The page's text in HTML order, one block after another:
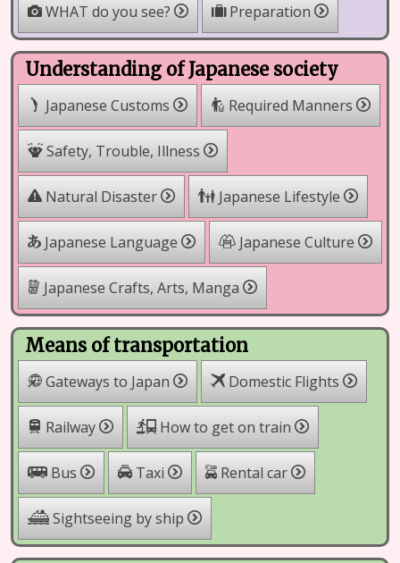
WHAT do you see? Preparation
Understanding of Japanese society
Japanese Customs Required Manners
Safety, Trouble, Illness
Natural Disaster Japanese Lifestyle
Japanese Language Japanese Culture
Japanese Crafts, Arts, Manga
Means of transportation
Gateways to Japan Domestic Flights
Railway How to get on train
Bus Taxi Rental car
Sightseeing by ship